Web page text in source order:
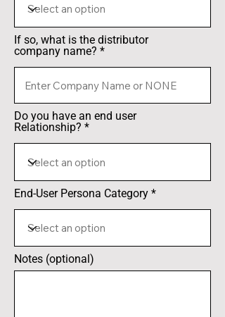
If so, what is the distributor
company name?
Do you have an end user
Relationship?
End-User Persona Category
Notes (optional)